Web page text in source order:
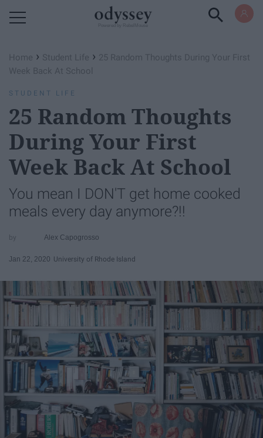
Home › Student Life › 25 Random Thoughts During Your First
Week Back At School
STUDENT LIFE
25 Random Thoughts
During Your First
Week Back At School
You mean I DON'T get home cooked
meals every day anymore?!!
Alex Capogrosso
Jan 22, 2020 University of Rhode Island